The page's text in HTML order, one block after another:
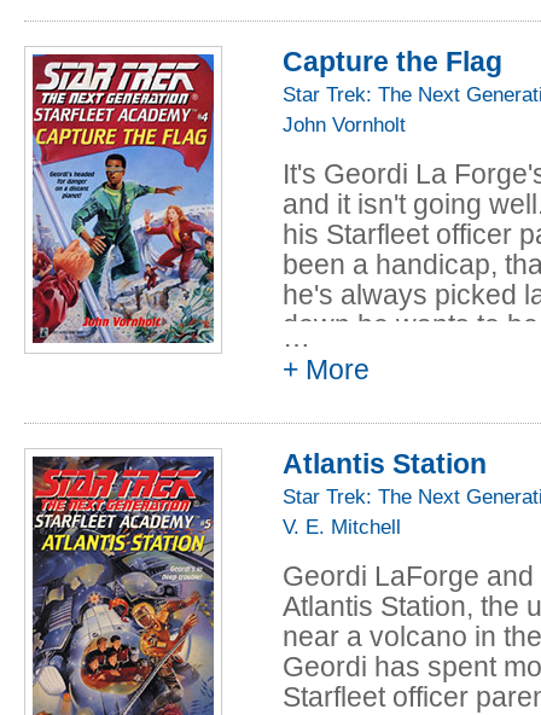
Capture the Flag
Star Trek: The Next
John Vornholt
It's Geordi La
and it isn't going
his Starfleet officer
been a handicap,
he's always picked
down he wants to
students. When he
elimination game,
classmates, and
Jack Pettey. Pettey
opportunity arrives
Saffair. Geordi's
supervision on the
nothing to win.
…
+ More
Atlantis Station
Star Trek: The Next
V. E. Mitchell
Geordi LaForge
Atlantis Station, the
near a volcano in
Geordi has spent
Starfleet officer